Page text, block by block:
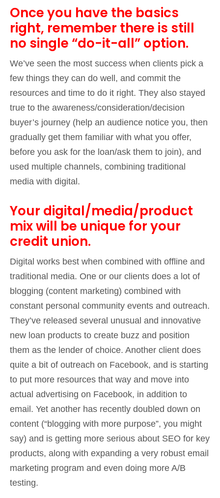
Once you have the basics
right, remember there is still
no single “do-it-all” option.
We’ve seen the most success when clients pick a
few things they can do well, and commit the
resources and time to do it right. They also stayed
true to the awareness/consideration/decision
buyer’s journey (help an audience notice you, then
gradually get them familiar with what you offer,
before you ask for the loan/ask them to join), and
used multiple channels, combining traditional
media with digital.
Your digital/media/product
mix will be unique for your
credit union.
Digital works best when combined with offline and
traditional media. One or our clients does a lot of
blogging (content marketing) combined with
constant personal community events and outreach.
They’ve released several unusual and innovative
new loan products to create buzz and position
them as the lender of choice. Another client does
quite a bit of outreach on Facebook, and is starting
to put more resources that way and move into
actual advertising on Facebook, in addition to
email. Yet another has recently doubled down on
content (“blogging with more purpose”, you might
say) and is getting more serious about SEO for key
products, along with expanding a very robust email
marketing program and even doing more A/B
testing.